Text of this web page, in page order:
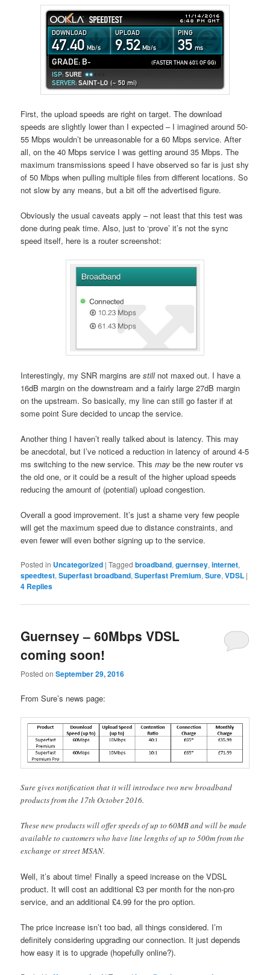
First, the upload speeds are right on target. The download
speeds are slightly lower than I expected – I imagined around 50-
55 Mbps wouldn’t be unreasonable for a 60 Mbps service. After
all, on the 40 Mbps service I was getting around 35 Mbps. The
maximum transmissions speed I have observed so far is just shy
of 50 Mbps when pulling multiple files from different locations. So
not slow by any means, but a bit off the advertised figure.
Obviously the usual caveats apply – not least that this test was
done during peak time. Also, just to ‘prove’ it’s not the sync
speed itself, here is a router screenshot:
Interestingly, my SNR margins arestillnot maxed out. I have a
16dB margin on the downstream and a fairly large 27dB margin
on the upstream. So basically, my line can still go faster if at
some point Sure decided to uncap the service.
Another thing I haven’t really talked about is latency. This may
be anecdotal, but I’ve noticed a reduction in latency of around 4-5
ms switching to the new service. Thismaybe the new router vs
the old one, or it could be a result of the higher upload speeds
reducing the amount of (potential) upload congestion.
Overall a good improvement. It’s just a shame very few people
will get the maximum speed due to distance constraints, and
even fewer will even bother signing up to the service.
Posted in Uncategorized |Tagged broadband,guernsey,internet,
speedtest,Superfast broadband,Superfast Premium,Sure,VDSL |
4 Replies
Guernsey – 60Mbps VDSL
coming soon!
Posted onSeptember 29, 2016
From Sure’s news page:
Sure gives notification that it will introduce two new broadband
products from the 17th October 2016.
These new products will offer speeds of up to 60MB and will be made
available to customers who have line lengths of up to 500m from the
exchange or street MSAN.
Well, it’s about time! Finally a speed increase on the VDSL
product. It will cost an additional £3 per month for the non-pro
service, and an additional £4.99 for the pro option.
The price increase isn’t too bad, all things considered. I’m
definitely considering upgrading our connection. It just depends
how easy it is to upgrade (hopefully online?).